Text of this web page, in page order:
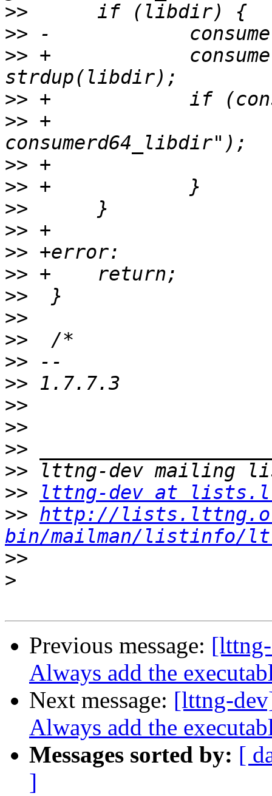
>>
>>
>> +		consumerd64_libdir =
>>
>> +			PERROR("strdup
>>
>>
>>
>>
>>
>>
>>
>>
>>
>>
>>
>>
>>
>>
>>
>>
lttng-dev at
>> http://
bin/mailman/listinfo/
>>
>
Previous message:
Always add the
Next message: [lttng-
Always add the
Messages sorted by: [
]